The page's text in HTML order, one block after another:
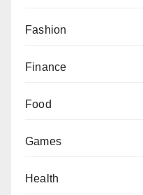
Fashion
Finance
Food
Games
Health